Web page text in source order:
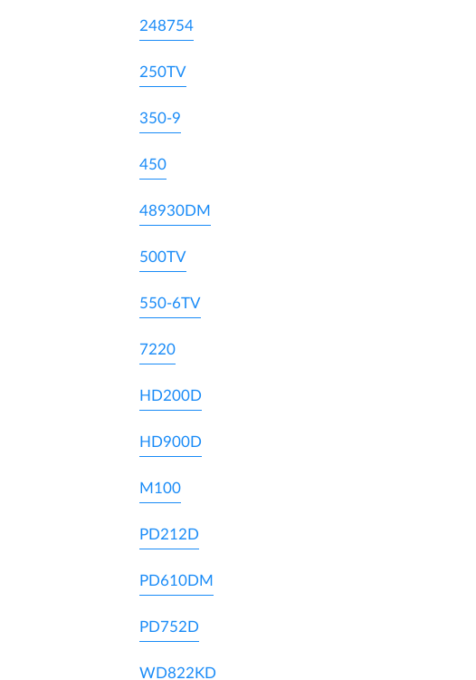
248754
250TV
350-9
450
48930DM
500TV
550-6TV
7220
HD200D
HD900D
M100
PD212D
PD610DM
PD752D
WD822KD